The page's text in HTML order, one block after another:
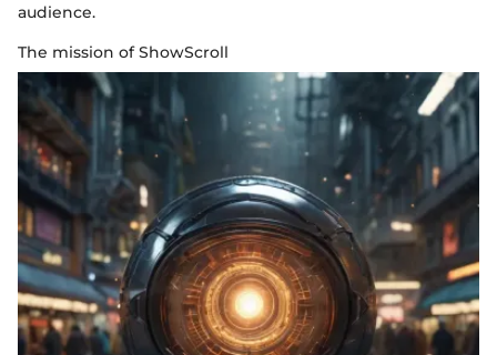
audience.
The mission of ShowScroll